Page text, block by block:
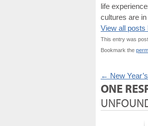
life
cultures are
View all posts
This entry was
Bookmark the
← New
ONE